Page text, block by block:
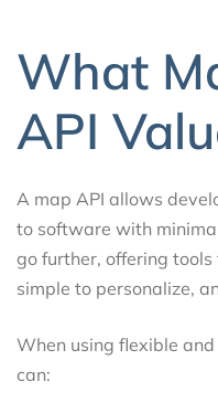
What
API
A map API allows
to software with
go further, offering
simple to personalize,
When using flexible
can: